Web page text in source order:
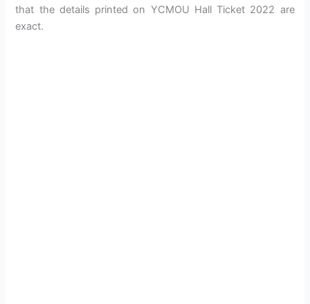
that the details printed on YCMOU Hall Ticket 2022 are
exact.